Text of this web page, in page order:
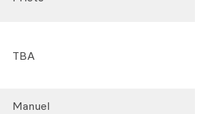
TBA
Manuel